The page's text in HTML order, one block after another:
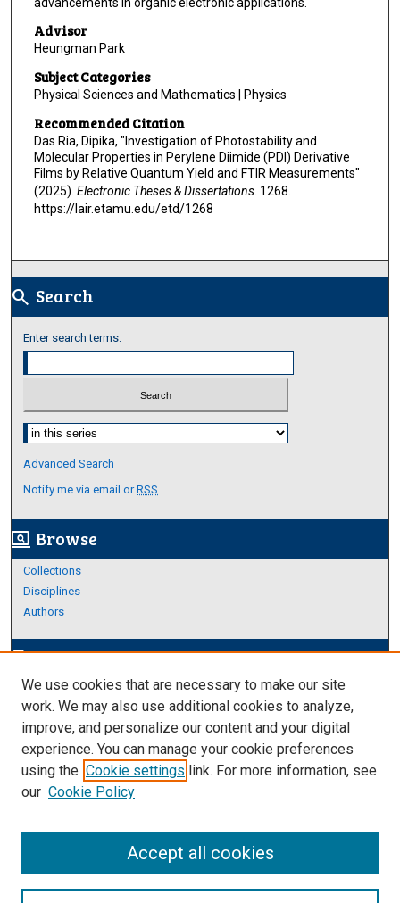
Advisor
Heungman Park
Subject Categories
Physical Sciences and Mathematics | Physics
Recommended Citation
Das Ria, Dipika, "Investigation of Photostability and
Molecular Properties in Perylene Diimide (PDI) Derivative
Films by Relative Quantum Yield and FTIR Measurements"
(2025). Electronic Theses & Dissertations. 1268.
https://lair.etamu.edu/etd/1268
search Search
Enter search terms:
Select context to search:
Advanced Search
Notify me via email orRSS
screen_search_desktop Browse
Collections
Disciplines
Authors
edit_documentAuthor Corner
Author FAQ
Links
Thesis and Dissertations Research Guide
We use cookies that are necessary to make our site
work. We may also use additional cookies to analyze,
improve, and personalize our content and your digital
experience. You can manage your cookie preferences
using the Cookie settings link. For more information, see
our Cookie Policy
Accept all cookies